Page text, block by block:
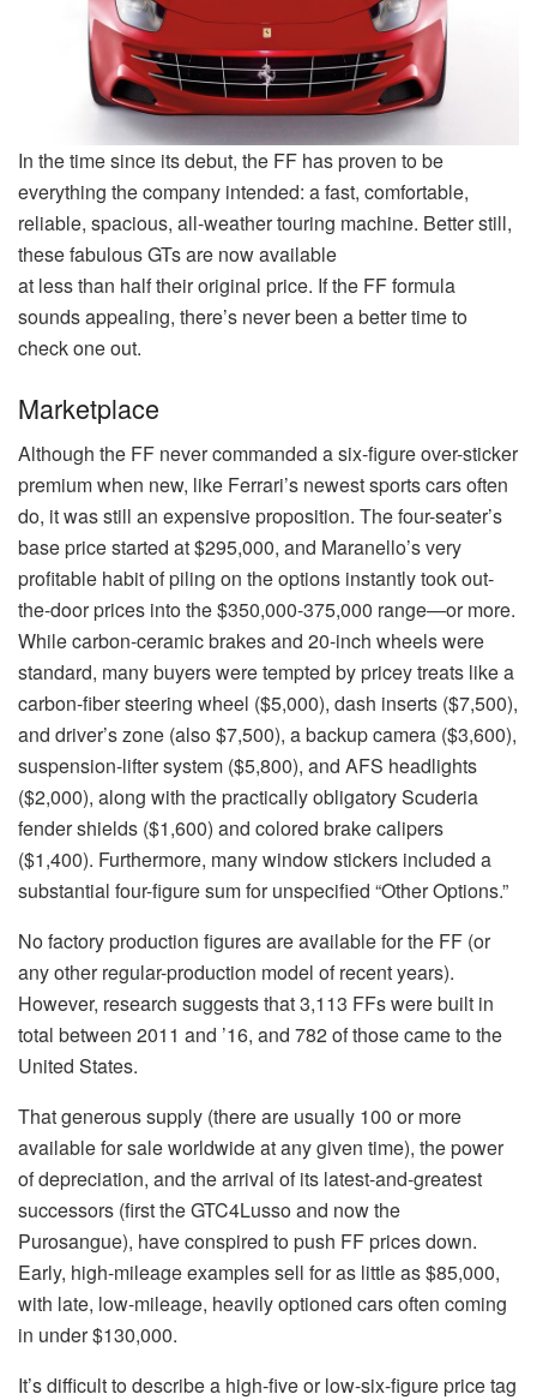
In the time since its debut, the FF has proven to be
everything the company intended: a fast, comfortable,
reliable, spacious, all-weather touring machine. Better still,
these fabulous GTs are now available
at less than half their original price. If the FF formula
sounds appealing, there’s never been a better time to
check one out.
Marketplace
Although the FF never commanded a six-figure over-sticker
premium when new, like Ferrari’s newest sports cars often
do, it was still an expensive proposition. The four-seater’s
base price started at $295,000, and Maranello’s very
profitable habit of piling on the options instantly took out-
the-door prices into the $350,000-375,000 range—or more.
While carbon-ceramic brakes and 20-inch wheels were
standard, many buyers were tempted by pricey treats like a
carbon-fiber steering wheel ($5,000), dash inserts ($7,500),
and driver’s zone (also $7,500), a backup camera ($3,600),
suspension-lifter system ($5,800), and AFS headlights
($2,000), along with the practically obligatory Scuderia
fender shields ($1,600) and colored brake calipers
($1,400). Furthermore, many window stickers included a
substantial four-figure sum for unspecified “Other Options.”
No factory production figures are available for the FF (or
any other regular-production model of recent years).
However, research suggests that 3,113 FFs were built in
total between 2011 and ’16, and 782 of those came to the
United States.
That generous supply (there are usually 100 or more
available for sale worldwide at any given time), the power
of depreciation, and the arrival of its latest-and-greatest
successors (first the GTC4Lusso and now the
Purosangue), have conspired to push FF prices down.
Early, high-mileage examples sell for as little as $85,000,
with late, low-mileage, heavily optioned cars often coming
in under $130,000.
It’s difficult to describe a high-five or low-six-figure price tag